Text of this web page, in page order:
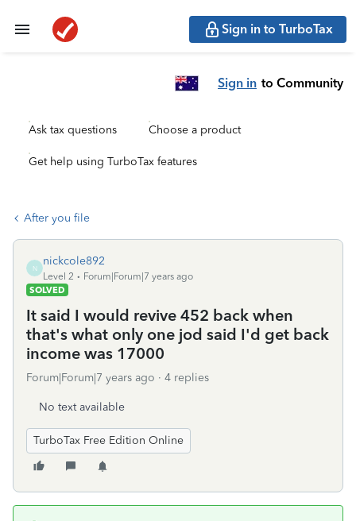
Sign in to TurboTax
Sign in to Community
Ask tax questions Choose a product
Get help using TurboTax features
After you file
N
nickcole892
Level 2
Forum|Forum|7 years ago
SOLVED
It said I would revive 452 back when
that's what only one jod said I'd get back
income was 17000
Forum|Forum|7 years ago 4 replies
No text available
TurboTax Free Edition Online